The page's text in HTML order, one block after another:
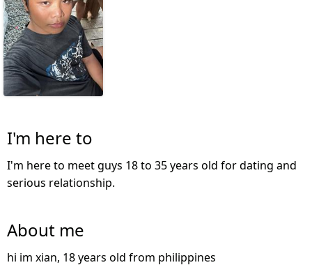
I'm here to
I'm here to meet guys 18 to 35 years old for dating and
serious relationship.
About me
hi im xian, 18 years old from philippines